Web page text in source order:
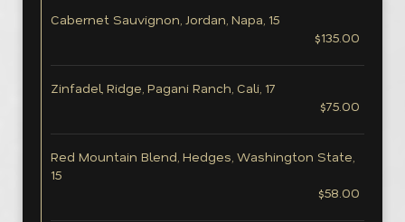
Cabernet Sauvignon, Jordan, Napa, 15
$135.00
Zinfadel, Ridge, Pagani Ranch, Cali, 17
$75.00
Red Mountain Blend, Hedges, Washington State,
15
$58.00